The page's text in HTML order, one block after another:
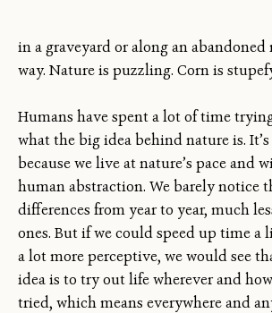
in a graveyard or along an
way. Nature is puzzling. Corn is
Humans have spent a lot of time
what the big idea behind nature is.
because we live at nature’s pace and
human abstraction. We barely notice
differences from year to year, much
ones. But if we could speed up time a
a lot more perceptive, we would see
idea is to try out life wherever and
tried, which means everywhere and